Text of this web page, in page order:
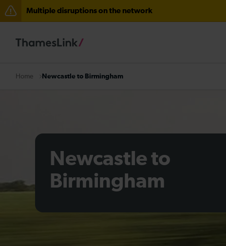
Multiple disruptions on the network
There are also planned engineering works for today.
Home Newcastle to Birmingham
Newcastle to
Birmingham